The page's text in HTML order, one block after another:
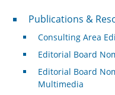
Publications &
Publications &
Consulting Area
Editorial Board
Editorial Board
Multimedia